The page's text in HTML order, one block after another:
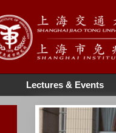
Lectures & Events